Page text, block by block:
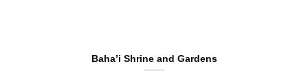
Baha’i Shrine and Gardens